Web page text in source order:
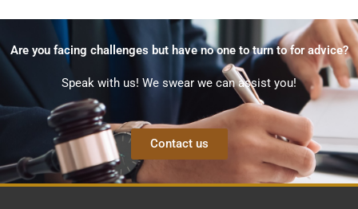
Are you facing challenges but have no one to turn to for advice?
Speak with us! We swear we can assist you!
Contact us